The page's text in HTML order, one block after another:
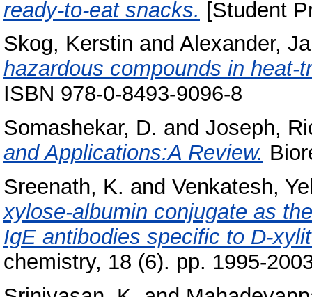
ready-to-eat snacks. [Student
Skog, Kerstin and Alexander,
hazardous compounds in heat-
ISBN 978-0-8493-9096-8
Somashekar, D. and Joseph,
and Applications:A Review.
Sreenath, K. and Venkatesh,
xylose-albumin conjugate as
IgE antibodies specific to D-
chemistry, 18 (6). pp. 1995-